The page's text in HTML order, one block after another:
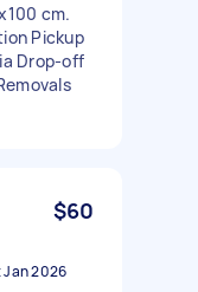
cm.
Pickup
Drop-off
$60
Jan 2026